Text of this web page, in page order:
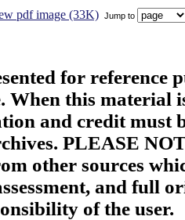
pdf image (33K) Jump to
for reference
When this material
and credit must
PLEASE
other sources
and full
of the user.